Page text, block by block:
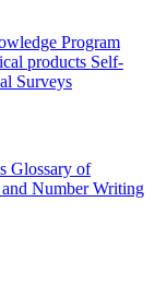
Program
products Self-
Surveys
Glossary of
Number Writing